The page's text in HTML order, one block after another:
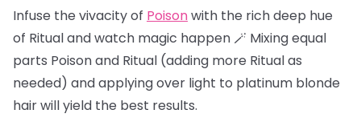
Infuse the vivacity of Poisonwith the rich deep hue
of Ritual and watch magic happen 🪄 Mixing equal
parts Poison and Ritual (adding more Ritual as
needed) and applying over light to platinum blonde
hair will yield the best results.